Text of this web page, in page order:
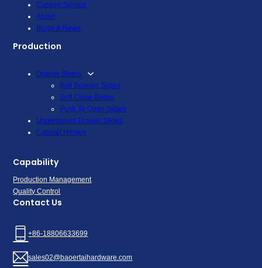
Custom Service
About
Blogs & News
Production
Drawer Slides
Ball Bearing Slides
Soft Close Slides
Push To Open Slides
Undermount Drawer Slides
Cabinet Hinges
Capability
Production Management
Quality Control
Contact Us
+86-18806633699
sales02@baoertaihardware.com